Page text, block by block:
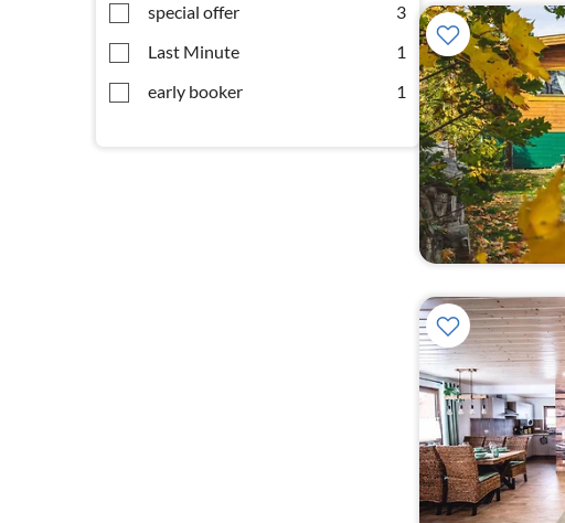
special offer
3
Last Minute
1
early booker
1